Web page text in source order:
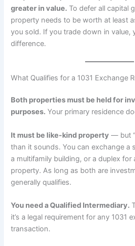
greater in value. To defer all capital
property needs to be worth at least
you sold. If you trade down in value,
difference.
What Qualifies for a 1031 Exchange
Both properties must be held for
purposes. Your primary residence
It must be like-kind property — but
than it sounds. You can exchange a
a multifamily building, or a duplex for
property. As long as both are
generally qualifies.
You need a Qualified Intermediary.
it’s a legal requirement for any 1031
transaction.